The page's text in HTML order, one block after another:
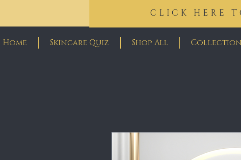
CLICK HERE
Home Skincare Quiz Shop All